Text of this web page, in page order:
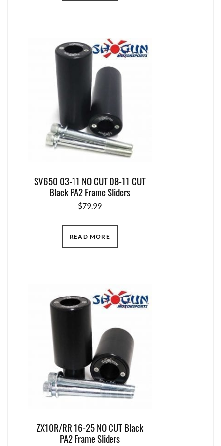
SV650 03-11 NO CUT 08-11 CUT
Black PA2 Frame Sliders
$79.99
READ MORE
ZX10R/RR 16-25 NO CUT Black
PA2 Frame Sliders